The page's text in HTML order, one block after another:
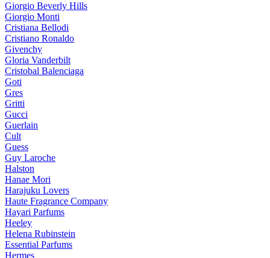
Giorgio Beverly Hills
Giorgio Monti
Cristiana Bellodi
Cristiano Ronaldo
Givenchy
Gloria Vanderbilt
Cristobal Balenciaga
Goti
Gres
Gritti
Gucci
Guerlain
Cult
Guess
Guy Laroche
Halston
Hanae Mori
Harajuku Lovers
Haute Fragrance Company
Hayari Parfums
Heeley
Helena Rubinstein
Essential Parfums
Hermes